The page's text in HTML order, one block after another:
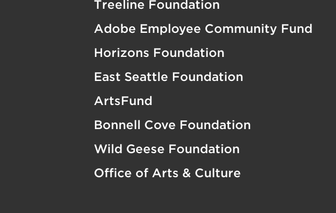
Treeline Foundation
Adobe Employee Community Fund
Horizons Foundation
East Seattle Foundation
ArtsFund
Bonnell Cove Foundation
Wild Geese Foundation
Office of Arts & Culture